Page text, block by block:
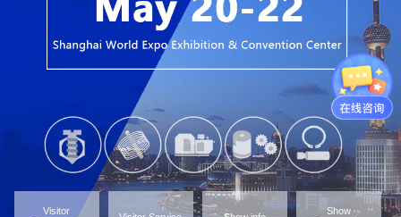
Visitor
Show